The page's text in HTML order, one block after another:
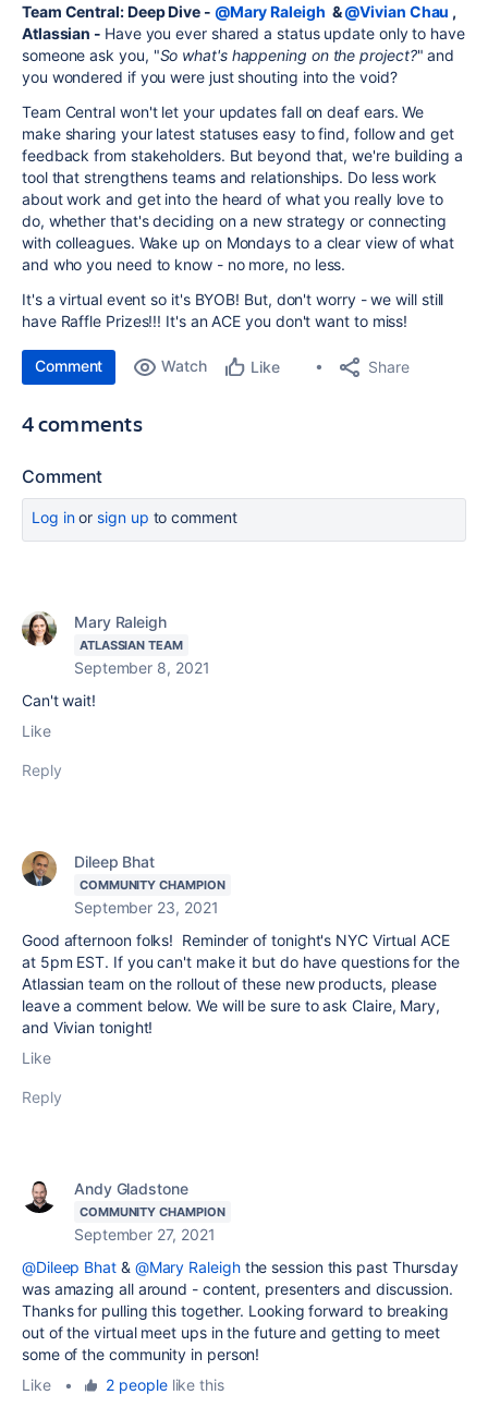
Team Central: Deep Dive - @Mary Raleigh &@Vivian Chau ,
Atlassian - Have you ever shared a status update only to have
someone ask you, "So what's happening on the project?" and
you wondered if you were just shouting into the void?
Team Central won't let your updates fall on deaf ears. We
make sharing your latest statuses easy to find, follow and get
feedback from stakeholders. But beyond that, we're building a
tool that strengthens teams and relationships. Do less work
about work and get into the heard of what you really love to
do, whether that's deciding on a new strategy or connecting
with colleagues. Wake up on Mondays to a clear view of what
and who you need to know - no more, no less.
It's a virtual event so it's BYOB! But, don't worry - we will still
have Raffle Prizes!!! It's an ACE you don't want to miss!
Comment Watch Like Share
4 comments
Comment
Log inor sign up to comment
Mary Raleigh
ATLASSIAN TEAM
September 8, 2021
Can't wait!
Like
Reply
Dileep Bhat
COMMUNITY CHAMPION
September 23, 2021
Good afternoon folks! Reminder of tonight's NYC Virtual ACE
at 5pm EST. If you can't make it but do have questions for the
Atlassian team on the rollout of these new products, please
leave a comment below. We will be sure to ask Claire, Mary,
and Vivian tonight!
Like
Reply
Andy Gladstone
COMMUNITY CHAMPION
September 27, 2021
@Dileep Bhat & @Mary Raleighthe session this past Thursday
was amazing all around - content, presenters and discussion.
Thanks for pulling this together. Looking forward to breaking
out of the virtual meet ups in the future and getting to meet
some of the community in person!
Like
• 2 peoplelike this